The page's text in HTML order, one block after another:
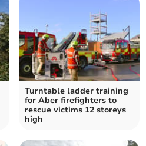
Turntable ladder training
for Aber firefighters to
rescue victims 12 storeys
high